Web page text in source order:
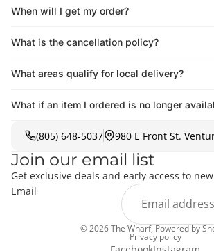
When will I get my order?
What is the cancellation policy?
What areas qualify for local delivery?
What if an item I ordered is no longer
(805) 648-5037 980 E Front St.
Join our email list
Get exclusive deals and early access to
Email
© 2026The Wharf,Powered by
Privacy policy